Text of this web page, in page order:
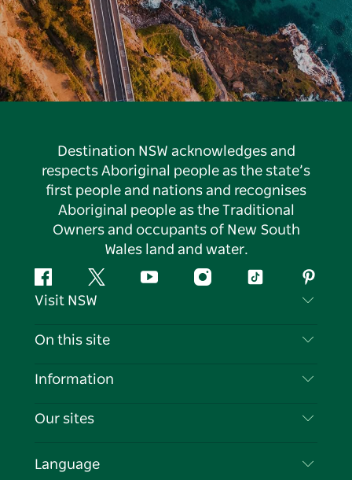
Destination NSW acknowledges and
respects Aboriginal people as the state’s
first people and nations and recognises
Aboriginal people as the Traditional
Owners and occupants of New South
Wales land and water.
FacebookTwitter YouTubeInstagramTiktok
Visit NSW
Contact Us
Cookie Notice
On this site
Destinations
Events
Information
Travel Information
Business in NSW
Our sites
Language